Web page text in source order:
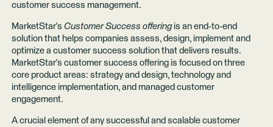
customer success management.
MarketStar's Customer Success offeringis an end-to-end
solution that helps companies assess, design, implement and
optimize a customer success solution that delivers results.
MarketStar's customer success offering is focused on three
core product areas: strategy and design, technology and
intelligence implementation, and managed customer
engagement.
A crucial element of any successful and scalable customer